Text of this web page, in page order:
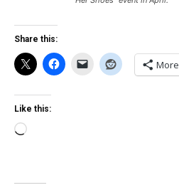
Share this:
More
Like this:
Loading…